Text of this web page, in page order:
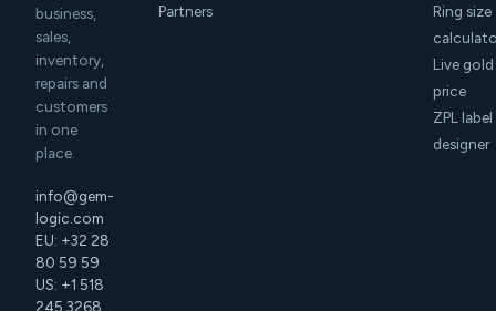
business,
sales,
inventory,
repairs and
customers
in one
place.
info@gem-
logic.com
EU: +32 28
80 59 59
US: +1 518
245 3268
Partners
Ring size
Live gold
price
ZPL label
designer